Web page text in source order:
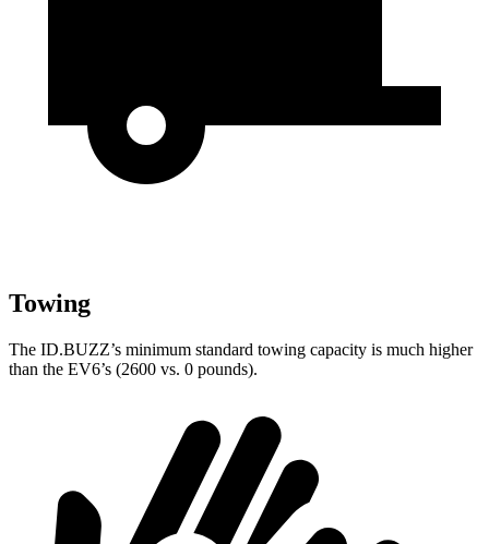
Towing
The ID.BUZZ’s minimum standard towing capacity is much higher
than the EV6’s (2600 vs. 0 pounds).